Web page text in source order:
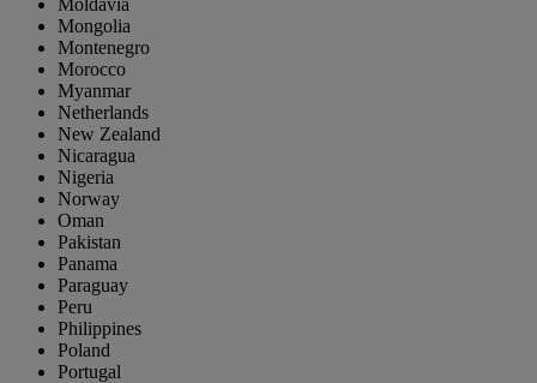
Mongolia
Montenegro
Morocco
Myanmar
Netherlands
New Zealand
Nicaragua
Nigeria
Norway
Oman
Pakistan
Panama
Paraguay
Peru
Philippines
Poland
Portugal